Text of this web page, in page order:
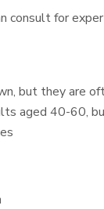
consult for
but they are
aged 40-60,